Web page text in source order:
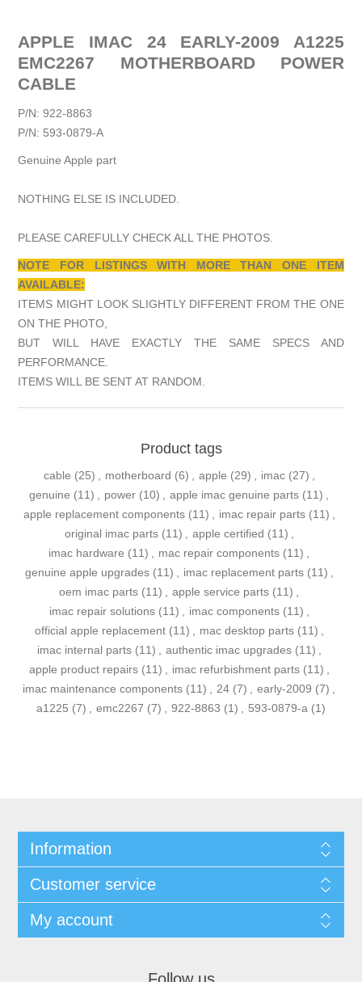
APPLE IMAC 24 EARLY-2009 A1225
EMC2267 MOTHERBOARD POWER
CABLE
P/N: 922-8863
P/N: 593-0879-A
Genuine Apple part
NOTHING ELSE IS INCLUDED.
PLEASE CAREFULLY CHECK ALL THE PHOTOS.
NOTE FOR LISTINGS WITH MORE THAN ONE ITEM
AVAILABLE:
ITEMS MIGHT LOOK SLIGHTLY DIFFERENT FROM THE ONE
ON THE PHOTO,
BUT WILL HAVE EXACTLY THE SAME SPECS AND
PERFORMANCE.
ITEMS WILL BE SENT AT RANDOM.
Product tags
cable (25) motherboard (6) apple (29) imac (27)
genuine (11) power (10) apple imac genuine parts (11)
apple replacement components (11) imac repair parts (11)
original imac parts (11) apple certified (11)
imac hardware (11) mac repair components (11)
genuine apple upgrades (11) imac replacement parts (11)
oem imac parts (11) apple service parts (11)
imac repair solutions (11) imac components (11)
official apple replacement (11) mac desktop parts (11)
imac internal parts (11) authentic imac upgrades (11)
apple product repairs (11) imac refurbishment parts (11)
imac maintenance components (11) 24 (7) early-2009 (7)
a1225 (7) emc2267 (7) 922-8863 (1) 593-0879-a (1)
Information
Customer service
My account
Follow us